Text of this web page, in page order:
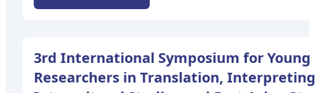
1996) generated. Many of the world’s countries are
Canada (English and French), Finland (Finnish and
India (23 official languages), Ireland (Irish and
3rd International Symposium for Young
Researchers in Translation,